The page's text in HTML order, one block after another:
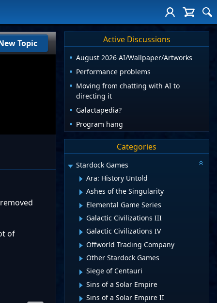
Topic
of
Active Discussions
August 2026 AI/Wallpaper/Artworks
Performance problems
Moving from chatting with AI to
directing it
Galactapedia?
Program hang
Categories
Stardock Games
Ara: History Untold
Ashes of the Singularity
Elemental Game Series
Galactic Civilizations III
Galactic Civilizations IV
Offworld Trading Company
Other Stardock Games
Siege of Centauri
Sins of a Solar Empire
Sins of a Solar Empire II